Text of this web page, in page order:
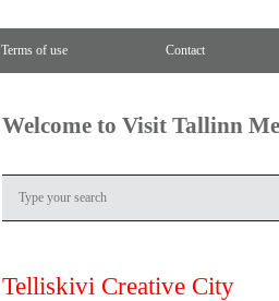
Terms of use Contact
Welcome to Visit Tallinn
Telliskivi Creative City